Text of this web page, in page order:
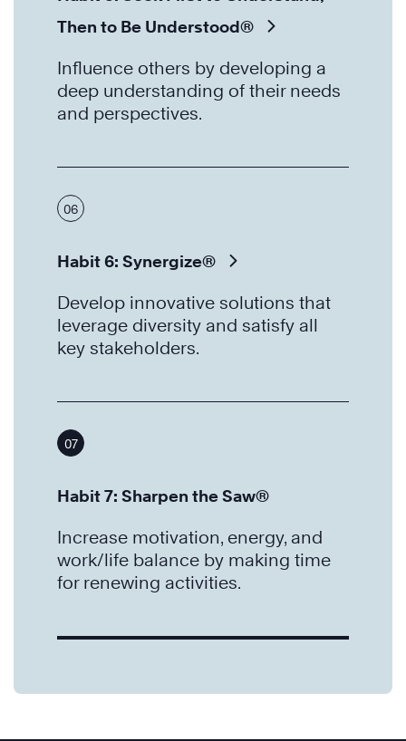
Then to Be Understood®
Influence others by developing a
deep understanding of their needs
and perspectives.
06
Habit 6: Synergize®
Develop innovative solutions that
leverage diversity and satisfy all
key stakeholders.
07
Habit 7: Sharpen the Saw®
Increase motivation, energy, and
work/life balance by making time
for renewing activities.